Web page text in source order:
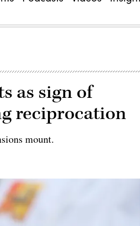
as sign of
reciprocation
mount.